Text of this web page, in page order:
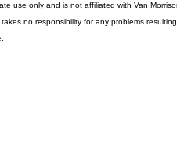
use only and is not affiliated with Van
no responsibility for any problems